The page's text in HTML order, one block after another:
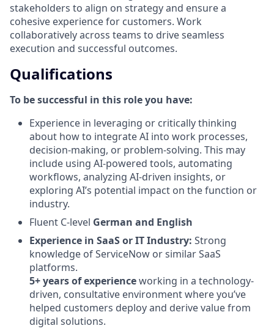
stakeholders to align on strategy and ensure a
cohesive experience for customers. Work
collaboratively across teams to drive seamless
execution and successful outcomes.
Qualifications
To be successful in this role you have:
Experience in leveraging or critically thinking
about how to integrate AI into work processes,
decision-making, or problem-solving. This may
include using AI-powered tools, automating
workflows, analyzing AI-driven insights, or
exploring AI’s potential impact on the function or
industry.
Fluent C-level German and English
Experience in SaaS or IT Industry: Strong
knowledge of ServiceNow or similar SaaS
platforms.
5+ years of experienceworking in a technology-
driven, consultative environment where you’ve
helped customers deploy and derive value from
digital solutions.